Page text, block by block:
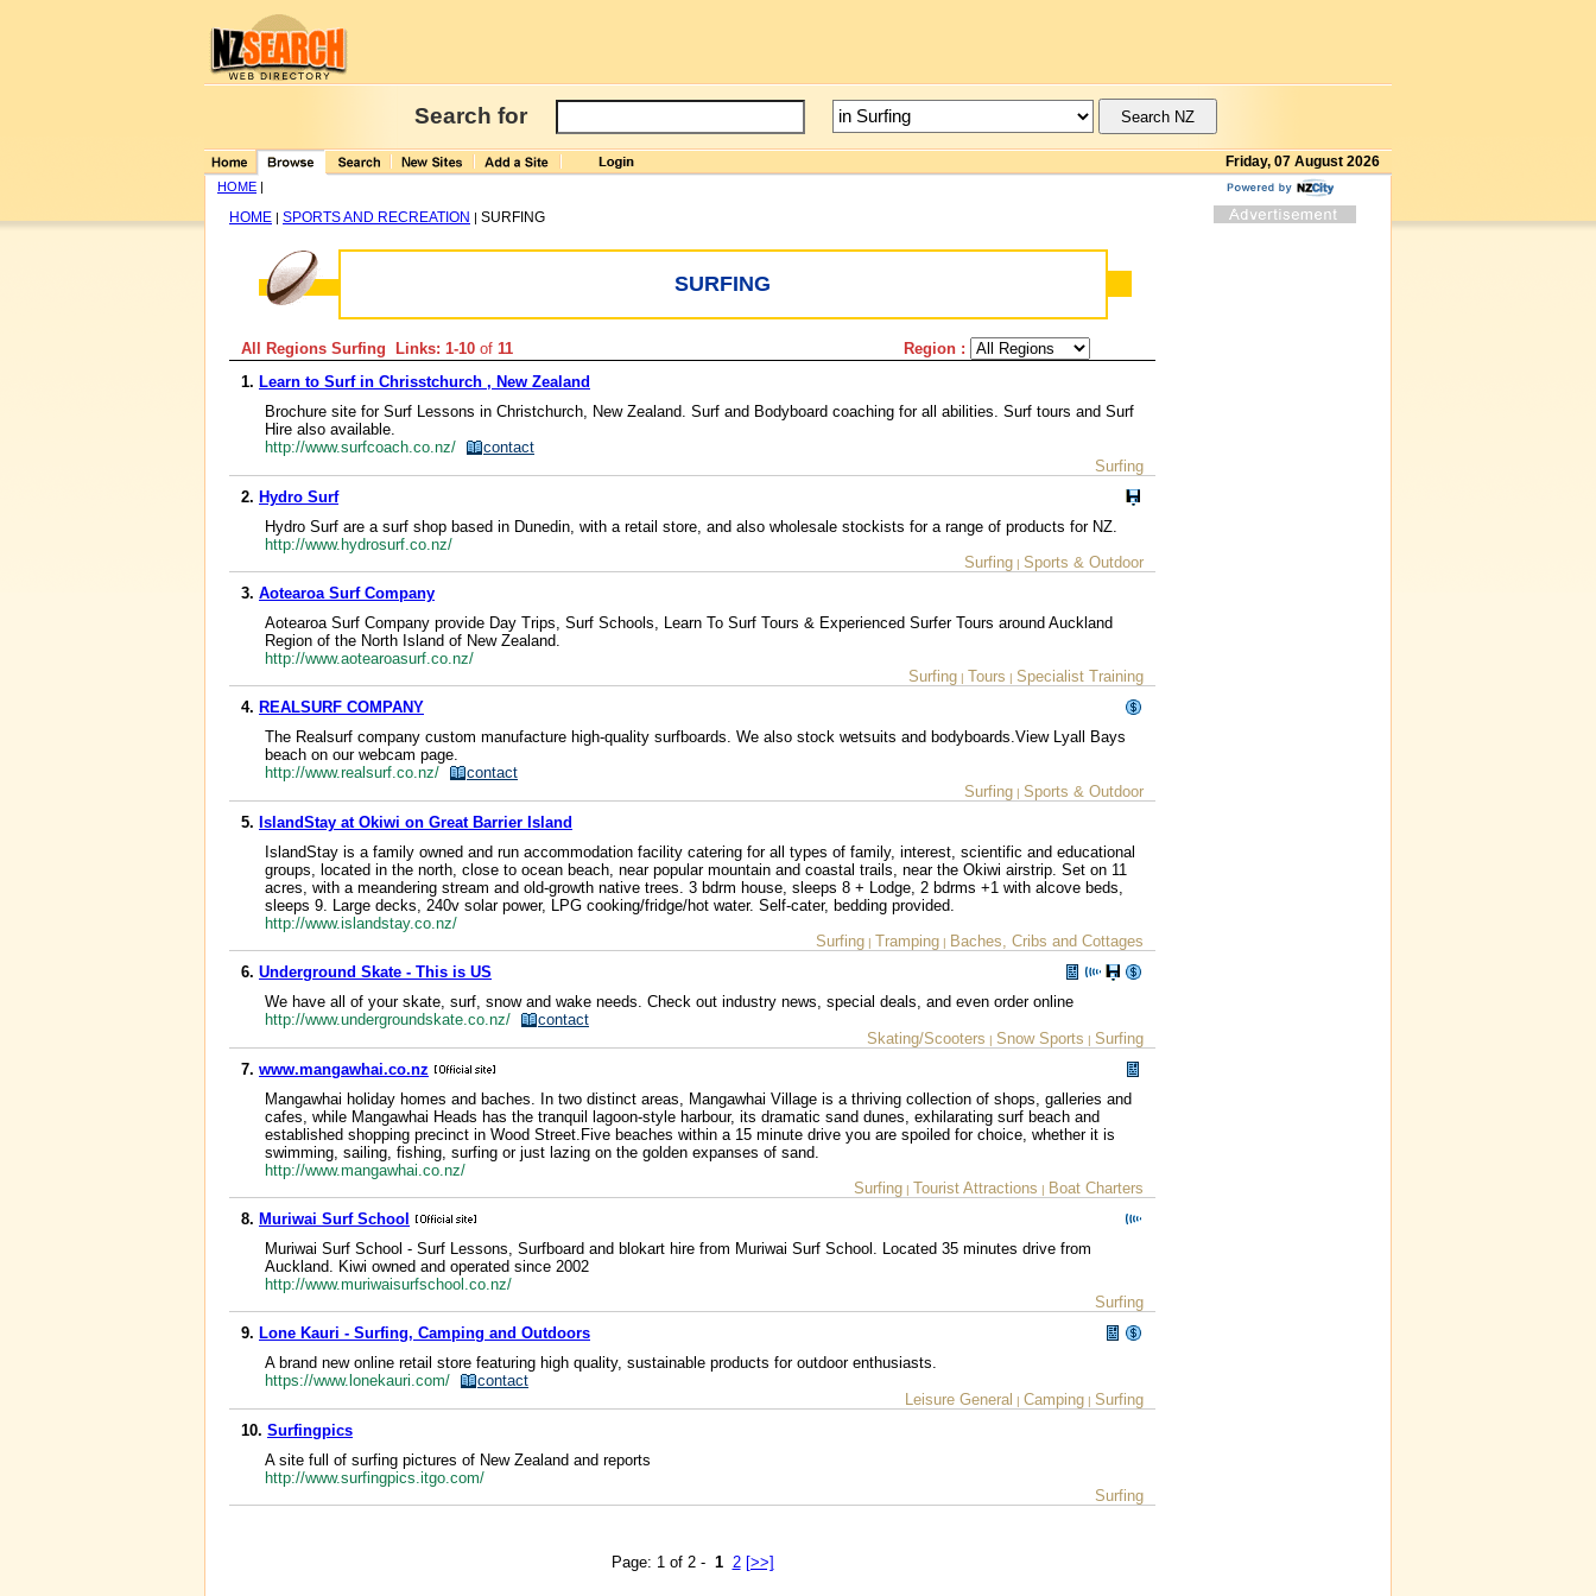
Search for
Friday, 07 August 2026
HOME |
HOME | SPORTS AND RECREATION | SURFING
SURFING
All Regions Surfing Links: 1-10 of 11
Region :
1. Learn to Surf in Chrisstchurch , New Zealand
Brochure site for Surf Lessons in Christchurch, New Zealand. Surf and Bodyboard coaching for all abilities. Surf tours and Surf
Hire also available.
http://www.surfcoach.co.nz/
contact
Surfing
2. Hydro Surf
Hydro Surf are a surf shop based in Dunedin, with a retail store, and also wholesale stockists for a range of products for NZ.
http://www.hydrosurf.co.nz/
Surfing | Sports & Outdoor
3. Aotearoa Surf Company
Aotearoa Surf Company provide Day Trips, Surf Schools, Learn To Surf Tours & Experienced Surfer Tours around Auckland
Region of the North Island of New Zealand.
http://www.aotearoasurf.co.nz/
Surfing | Tours | Specialist Training
4. REALSURF COMPANY
The Realsurf company custom manufacture high-quality surfboards. We also stock wetsuits and bodyboards.View Lyall Bays
beach on our webcam page.
http://www.realsurf.co.nz/
contact
Surfing | Sports & Outdoor
5. IslandStay at Okiwi on Great Barrier Island
IslandStay is a family owned and run accommodation facility catering for all types of family, interest, scientific and educational
groups, located in the north, close to ocean beach, near popular mountain and coastal trails, near the Okiwi airstrip. Set on 11
acres, with a meandering stream and old-growth native trees. 3 bdrm house, sleeps 8 + Lodge, 2 bdrms +1 with alcove beds,
sleeps 9. Large decks, 240v solar power, LPG cooking/fridge/hot water. Self-cater, bedding provided.
http://www.islandstay.co.nz/
Surfing | Tramping | Baches, Cribs and Cottages
6. Underground Skate - This is US
We have all of your skate, surf, snow and wake needs. Check out industry news, special deals, and even order online
http://www.undergroundskate.co.nz/
contact
Skating/Scooters | Snow Sports | Surfing
7. www.mangawhai.co.nz
Mangawhai holiday homes and baches. In two distinct areas, Mangawhai Village is a thriving collection of shops, galleries and
cafes, while Mangawhai Heads has the tranquil lagoon-style harbour, its dramatic sand dunes, exhilarating surf beach and
established shopping precinct in Wood Street.Five beaches within a 15 minute drive you are spoiled for choice, whether it is
swimming, sailing, fishing, surfing or just lazing on the golden expanses of sand.
http://www.mangawhai.co.nz/
Surfing | Tourist Attractions | Boat Charters
8. Muriwai Surf School
Muriwai Surf School - Surf Lessons, Surfboard and blokart hire from Muriwai Surf School. Located 35 minutes drive from
Auckland. Kiwi owned and operated since 2002
http://www.muriwaisurfschool.co.nz/
Surfing
9. Lone Kauri - Surfing, Camping and Outdoors
A brand new online retail store featuring high quality, sustainable products for outdoor enthusiasts.
https://www.lonekauri.com/
contact
Leisure General
| Camping | Surfing
10. Surfingpics
A site full of surfing pictures of New Zealand and reports
http://www.surfingpics.itgo.com/
Surfing
Page: 1 of 2 - 1 2 [>>]